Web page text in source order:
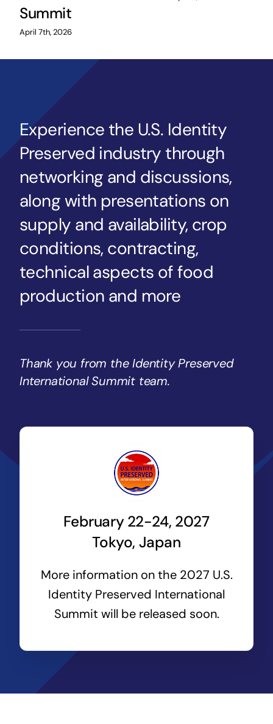
Summit
April 7th, 2026
Experience the U.S. Identity
Preserved industry through
networking and discussions,
along with presentations on
supply and availability, crop
conditions, contracting,
technical aspects of food
production and more
Thank you from the Identity Preserved
International Summit team.
February 22-24, 2027
Tokyo, Japan
More information on the 2027 U.S.
Identity Preserved International
Summit will be released soon.